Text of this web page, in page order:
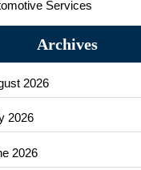
Services
bonds service
Salon and Products
Archives
2026
2026
2026